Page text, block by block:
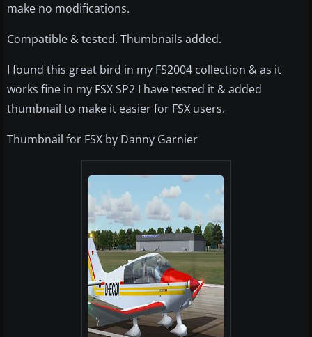
make no modifications.
Compatible & tested. Thumbnails added.
I found this great bird in my FS2004 collection & as it
works fine in my FSX SP2 I have tested it & added
thumbnail to make it easier for FSX users.
Thumbnail for FSX by Danny Garnier